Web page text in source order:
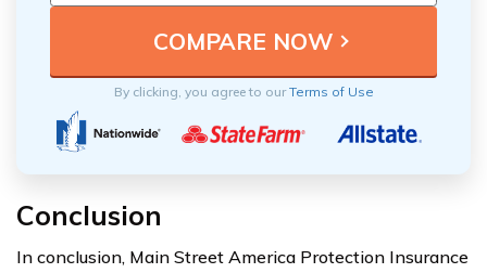
By clicking, you agree to ourTerms of Use
Conclusion
In conclusion, Main Street America Protection Insurance